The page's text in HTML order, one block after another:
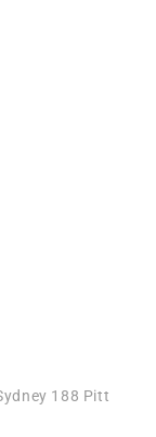
188 Pitt